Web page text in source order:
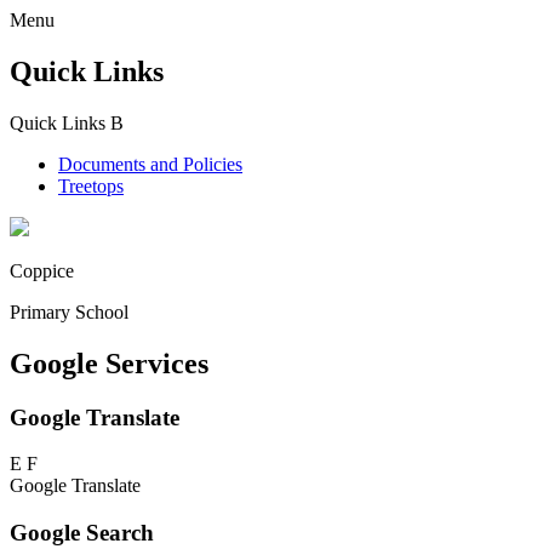
Menu
Quick Links
Quick Links B
Documents and Policies
Treetops
Coppice
Primary School
Google Services
Google Translate
E F
Google Translate
Google Search